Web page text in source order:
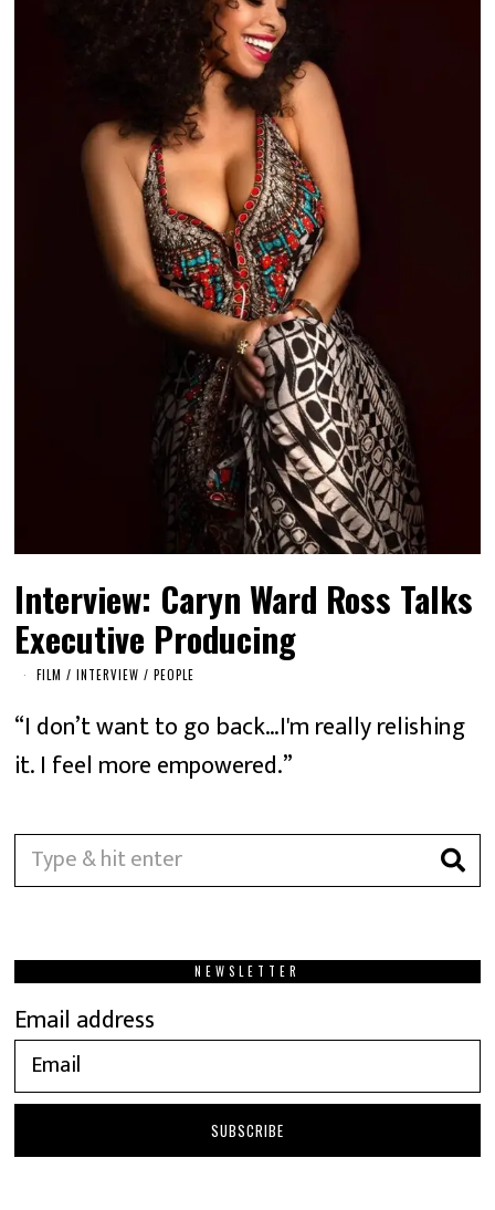
Interview: Caryn Ward Ross Talks
Executive Producing
FILM / INTERVIEW / PEOPLE
“I don’t want to go back…I'm really relishing
it. I feel more empowered.”
NEWSLETTER
Email address